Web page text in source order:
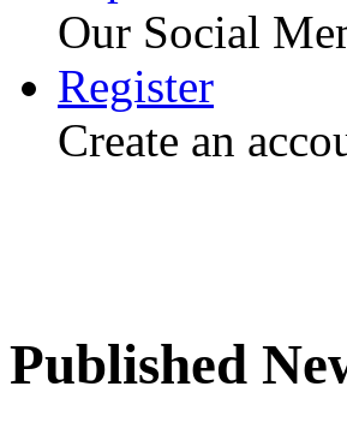
Our Social
Register
Create an
Published